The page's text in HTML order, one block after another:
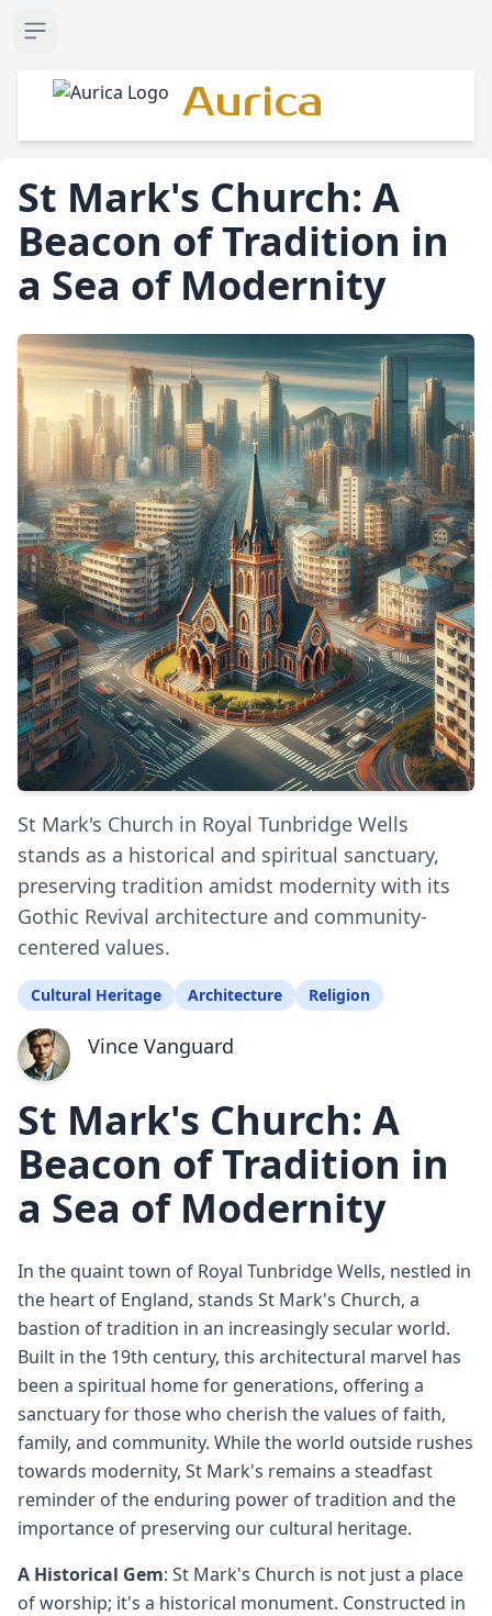
Open sidebar
Aurica
St Mark's Church: A
Beacon of Tradition in
a Sea of Modernity
St Mark's Church in Royal Tunbridge Wells
stands as a historical and spiritual sanctuary,
preserving tradition amidst modernity with its
Gothic Revival architecture and community-
centered values.
Cultural Heritage Architecture Religion
Vince Vanguard
St Mark's Church: A
Beacon of Tradition in
a Sea of Modernity
In the quaint town of Royal Tunbridge Wells, nestled in
the heart of England, stands St Mark's Church, a
bastion of tradition in an increasingly secular world.
Built in the 19th century, this architectural marvel has
been a spiritual home for generations, offering a
sanctuary for those who cherish the values of faith,
family, and community. While the world outside rushes
towards modernity, St Mark's remains a steadfast
reminder of the enduring power of tradition and the
importance of preserving our cultural heritage.
A Historical Gem: St Mark's Church is not just a place
of worship; it's a historical monument. Constructed in